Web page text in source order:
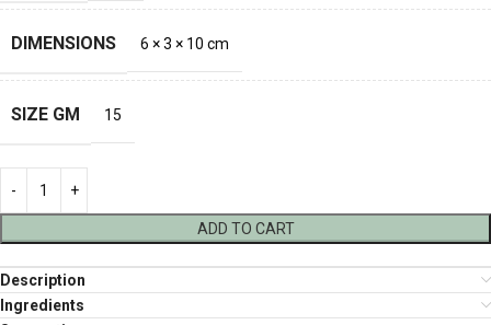
DIMENSIONS 6 × 3 × 10 cm
SIZE GM 15
ADD TO CART
Description
Ingredients